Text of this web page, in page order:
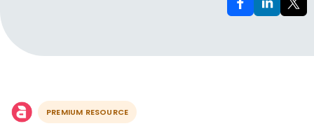
PREMIUM RESOURCE